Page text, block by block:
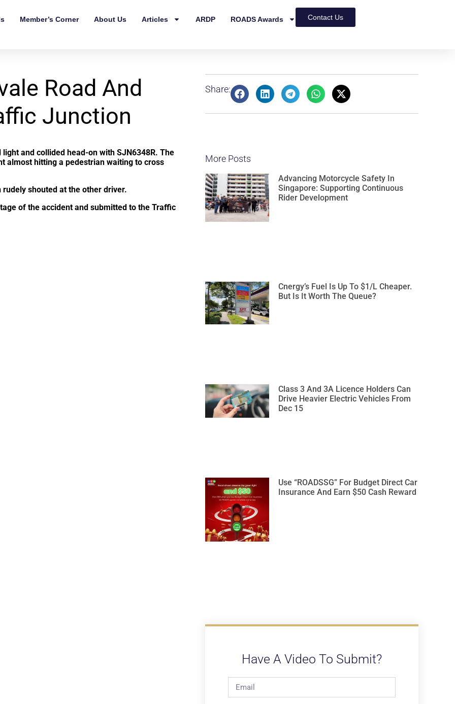
Member’s Corner About Us Articles ARDP ROADS Awards Contact Us
Road And
Junction
and collided head-on with SJN6348R. The
almost hitting a pedestrian waiting to cross
shouted at the other driver.
of the accident and submitted to the Traffic
Share:
More Posts
Advancing Motorcycle Safety In
Singapore: Supporting Continuous
Rider Development
Cnergy’s Fuel Is Up To $1/L Cheaper.
But Is It Worth The Queue?
Class 3 And 3A Licence Holders Can
Drive Heavier Electric Vehicles From
Dec 15
Use “ROADSSG” For Budget Direct Car
Insurance And Earn $50 Cash Reward
Have A Video To Submit?